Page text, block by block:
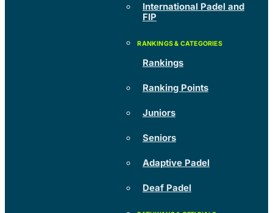
International Padel and
FIP
Rankings
Ranking Points
Juniors
Seniors
Adaptive Padel
Deaf Padel